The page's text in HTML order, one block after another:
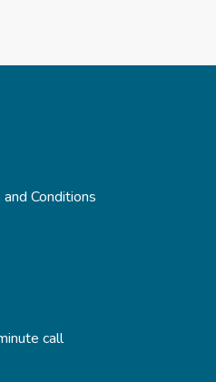
Conditions
call